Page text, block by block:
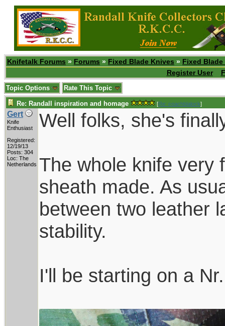
Knifetalk Forums » Forums » Fixed Blade Knives » Fixed
Register User
Topic Options Rate This Topic
Re: Randall inspiration and homage [Re: coachblalock]
Gert
Knife
Enthusiast
Registered:
12/19/13
Posts: 304
Loc: The
Netherlands
Well folks, she's
The whole knife very
sheath made. As
between two leather
stability.
I'll be starting on a